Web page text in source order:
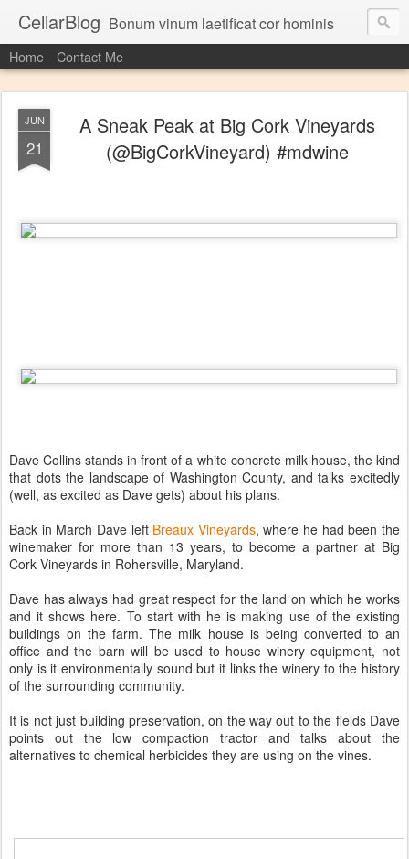
CellarBlog Bonum vinum laetificat cor hominis
Home Contact Me
JUN
21
A Sneak Peak at Big Cork Vineyards
(@BigCorkVineyard) #mdwine
Dave Collins stands in front of a white concrete milk house, the kind
that dots the landscape of Washington County, and talks excitedly
(well, as excited as Dave gets) about his plans.
Back in March Dave left Breaux Vineyards, where he had been the
winemaker for more than 13 years, to become a partner at Big
Cork Vineyards in Rohersville, Maryland.
Dave has always had great respect for the land on which he works
and it shows here. To start with he is making use of the existing
buildings on the farm. The milk house is being converted to an
office and the barn will be used to house winery equipment, not
only is it environmentally sound but it links the winery to the history
of the surrounding community.
It is not just building preservation, on the way out to the fields Dave
points out the low compaction tractor and talks about the
alternatives to chemical herbicides they are using on the vines.